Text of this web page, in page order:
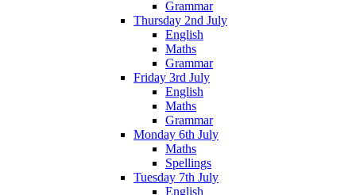
Grammar
Thursday 2nd July
English
Maths
Grammar
Friday 3rd July
English
Maths
Grammar
Monday 6th July
Maths
Spellings
Tuesday 7th July
English